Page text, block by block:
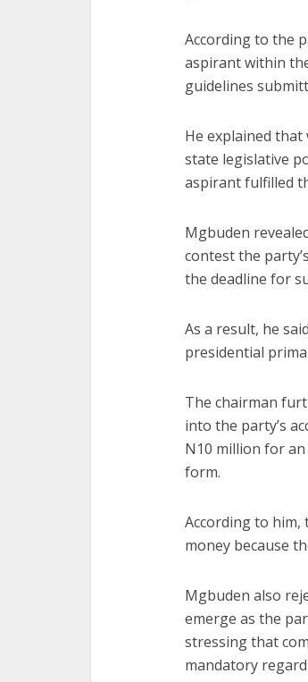
According to the
aspirant within
guidelines
He explained
state legislative
aspirant fulfilled
Mgbuden
contest the
the deadline for
As a result, he
presidential
The chairman
into the party’s
N10 million for
form.
According to
money because
Mgbuden also
emerge as the
stressing that
mandatory